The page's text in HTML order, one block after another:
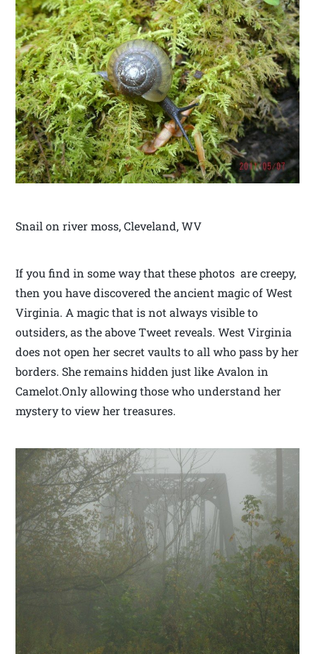
Snail on river moss, Cleveland, WV
If you find in some way that these photos are creepy,
then you have discovered the ancient magic of West
Virginia. A magic that is not always visible to
outsiders, as the above Tweet reveals. West Virginia
does not open her secret vaults to all who pass by her
borders. She remains hidden just like Avalon in
Camelot.Only allowing those who understand her
mystery to view her treasures.